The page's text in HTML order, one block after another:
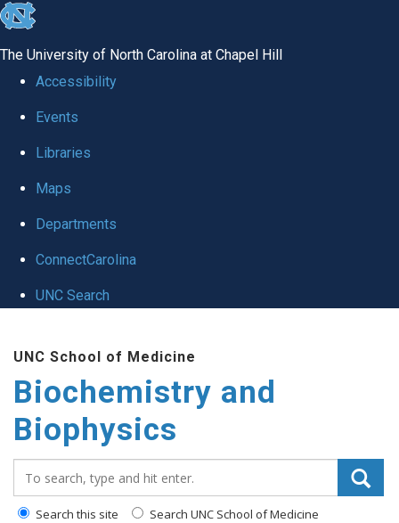
skip to the end of the global utility bar
The University of North Carolina at Chapel Hill
Accessibility
Events
Libraries
Maps
Departments
ConnectCarolina
UNC Search
UNC School of Medicine
Biochemistry and
Biophysics
Search this site Search UNC School of Medicine